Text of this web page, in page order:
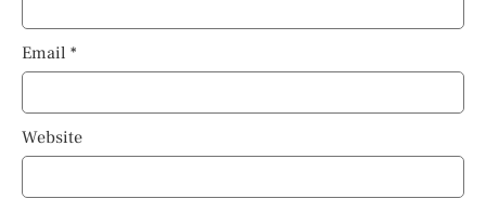
Email *
Website